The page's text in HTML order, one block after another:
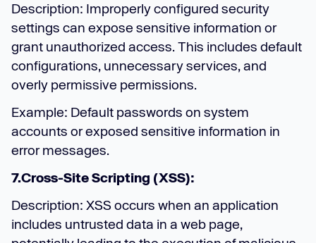
Description: Improperly configured security
settings can expose sensitive information or
grant unauthorized access. This includes default
configurations, unnecessary services, and
overly permissive permissions.
Example: Default passwords on system
accounts or exposed sensitive information in
error messages.
7.Cross-Site Scripting (XSS):
Description: XSS occurs when an application
includes untrusted data in a web page,